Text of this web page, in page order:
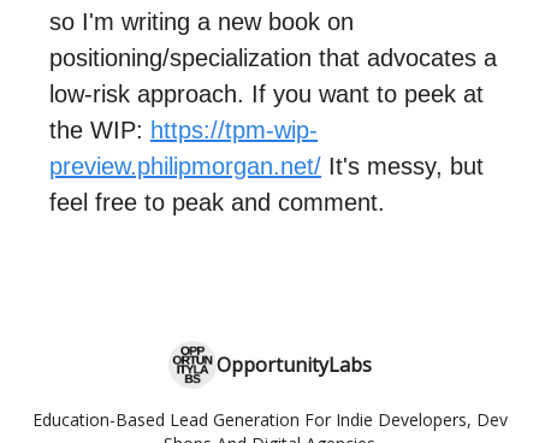
so I'm writing a new book on
positioning/specialization that advocates a
low-risk approach. If you want to peek at
the WIP: https://tpm-wip-
preview.philipmorgan.net/ It's messy, but
feel free to peak and comment.
OpportunityLabs
Education-Based Lead Generation For Indie Developers, Dev